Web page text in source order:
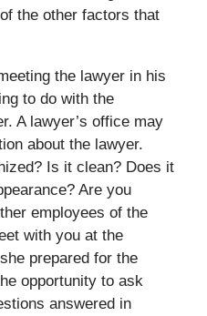
the other factors that
the lawyer in his
to do with the
A lawyer’s office may
about the lawyer.
Is it clean? Does it
Are you
employees of the
with you at the
prepared for the
opportunity to ask
answered in